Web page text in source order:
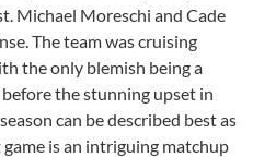
Michael Moreschi and Cade
The team was cruising
the only blemish being a
the stunning upset in
can be described best as
game is an intriguing matchup